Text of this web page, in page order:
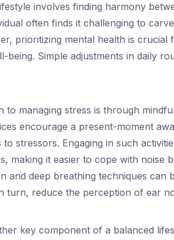
involves finding harmony
often finds it challenging to
prioritizing mental health is crucial
being. Simple adjustments in daily
to managing stress is through
encourage a present-moment
to stressors. Engaging in such
making it easier to cope with noise
and deep breathing techniques can
turn, reduce the perception of ear
key component of a balanced